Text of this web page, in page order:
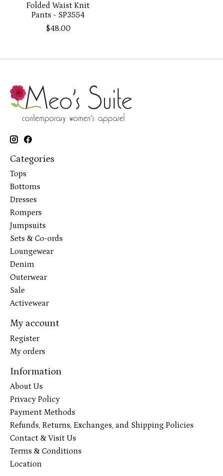
Folded Waist Knit
Pants - SP3554
$48.00
Categories
Tops
Bottoms
Dresses
Rompers
Jumpsuits
Sets & Co-ords
Loungewear
Denim
Outerwear
Sale
Activewear
My account
Register
My orders
Information
About Us
Privacy Policy
Payment Methods
Refunds, Returns, Exchanges, and Shipping Policies
Contact & Visit Us
Terms & Conditions
Location